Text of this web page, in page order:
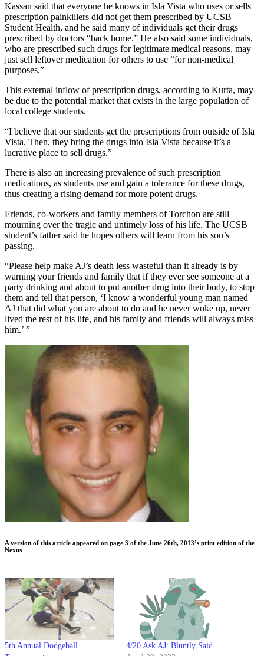
Kassan said that everyone he knows in Isla Vista who uses or sells
prescription painkillers did not get them prescribed by UCSB
Student Health, and he said many of individuals get their drugs
prescribed by doctors “back home.” He also said some individuals,
who are prescribed such drugs for legitimate medical reasons, may
just sell leftover medication for others to use “for non-medical
purposes.”
This external inflow of prescription drugs, according to Kurta, may
be due to the potential market that exists in the large population of
local college students.
“I believe that our students get the prescriptions from outside of Isla
Vista. Then, they bring the drugs into Isla Vista because it’s a
lucrative place to sell drugs.”
There is also an increasing prevalence of such prescription
medications, as students use and gain a tolerance for these drugs,
thus creating a rising demand for more potent drugs.
Friends, co-workers and family members of Torchon are still
mourning over the tragic and untimely loss of his life. The UCSB
student’s father said he hopes others will learn from his son’s
passing.
“Please help make AJ’s death less wasteful than it already is by
warning your friends and family that if they ever see someone at a
party drinking and about to put another drug into their body, to stop
them and tell that person, ‘I know a wonderful young man named
AJ that did what you are about to do and he never woke up, never
lived the rest of his life, and his family and friends will always miss
him.’ ”
A version of this article appeared on page 3 of the June 26th, 2013’s print edition of the
Nexus
5th Annual Dodgeball
4/20 Ask AJ: Bluntly Said